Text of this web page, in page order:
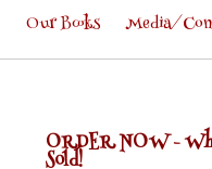
Our Books Media/
ORDER NOW -
Sold!